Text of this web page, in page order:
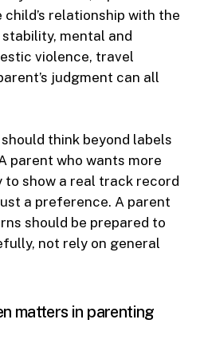
relationship with the
mental and
violence, travel
judgment can all
think beyond labels
parent who wants more
to show a real track record
a preference. A parent
should be prepared to
not rely on general
matters in parenting